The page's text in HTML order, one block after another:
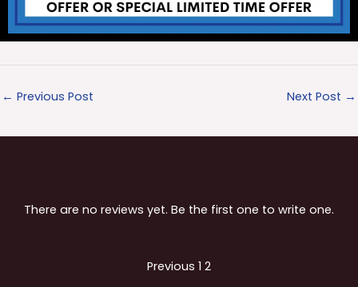
← Previous Post Next Post →
There are no reviews yet. Be the first one to write one.
Previous Page
1 Page
2